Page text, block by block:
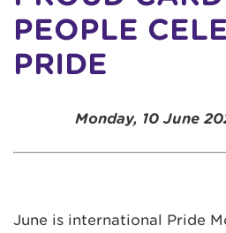
PEOPLE
PRIDE
Monday, 10 June
June is international Pride